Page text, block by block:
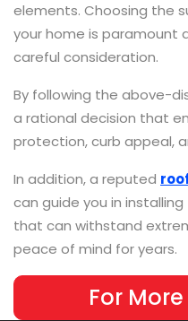
elements. Choosing the
your home is paramount
careful consideration.
By following the above-
a rational decision that
protection, curb appeal,
In addition, a reputed
can guide you in
that can withstand
peace of mind for years.
For